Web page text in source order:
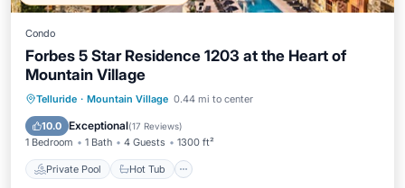
Condo
Forbes 5 Star Residence 1203 at the Heart of
Mountain Village
Telluride · Mountain Village 0.44 mi to center
10.0 Exceptional(17 Reviews)
1 Bedroom 1 Bath 4 Guests 1300 ft²
Private Pool Hot Tub
Private Pool Hot Tub
Breakfast
Parking